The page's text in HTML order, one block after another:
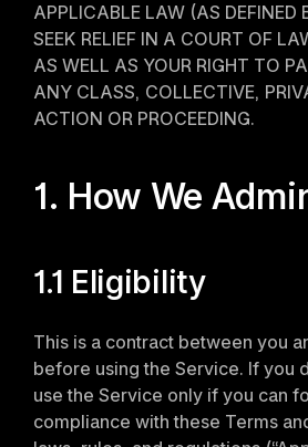
APPLICABLE LAW (AS DEFINED
SEEK RELIEF IN A COURT OF
AS WELL AS YOUR RIGHT TO
ANY CLASS, COLLECTIVE,
ACTION OR PROCEEDING.
1. How We
1.1 Eligibility
This is a contract between you
before using the Service. If you
use the Service only if you can
compliance with these Terms